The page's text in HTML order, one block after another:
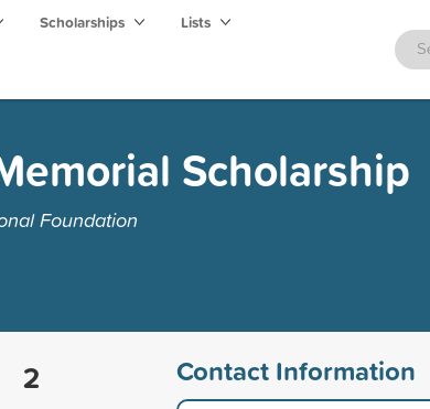
Scholarships Lists
Scholarship
Foundation
2
Contact Information